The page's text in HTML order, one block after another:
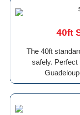
40ft
The 40ft
safely. Perfect